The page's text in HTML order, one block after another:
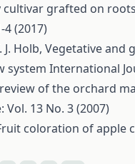
cultivar grafted on
4 (2017)
Holb, Vegetative and
system International
of the orchard
13 No. 3 (2007)
coloration of apple